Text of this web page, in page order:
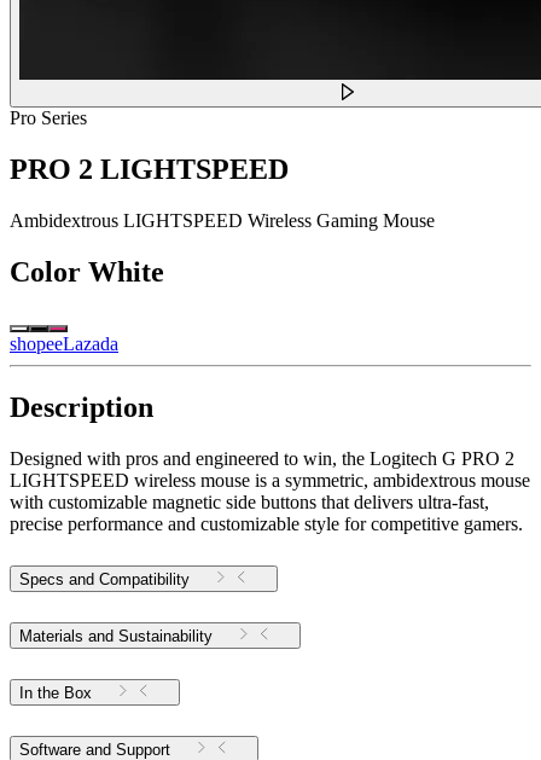
Pro Series
PRO 2 LIGHTSPEED
Ambidextrous LIGHTSPEED Wireless Gaming Mouse
Color White
shopeeLazada
Description
Designed with pros and engineered to win, the Logitech G PRO 2
LIGHTSPEED wireless mouse is a symmetric, ambidextrous mouse
with customizable magnetic side buttons that delivers ultra-fast,
precise performance and customizable style for competitive gamers.
Specs and Compatibility
Materials and Sustainability
In the Box
Software and Support